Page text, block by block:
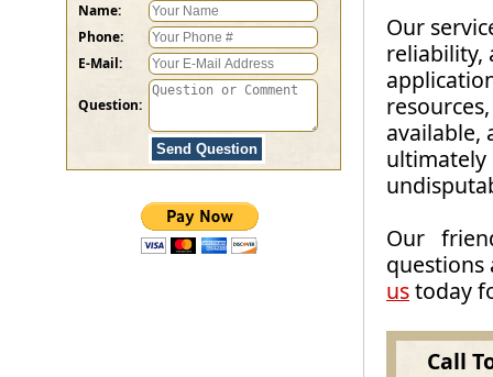
Name:
Phone:
E-Mail:
Question:
Our
reliability,
available,
ultimately
Our
ustoday
Call